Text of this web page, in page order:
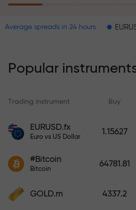
within 6 months. Trade
Deposit funds and
1,000 times larger than
larger the deposit, the
multiplier.
Average spreads in 24 hoursEURUSD =
Popular
Trading instrument Buy
EURUSD.fx
Euro vs US Dollar
1.15627
#Bitcoin
Bitcoin
64781.81
GOLD.m 4337.2